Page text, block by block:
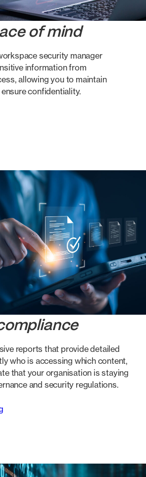
of mind
security manager
information from
allowing you to maintain
confidentiality.
reports that provide detailed
who is accessing which content,
that your organisation is staying
and security regulations.